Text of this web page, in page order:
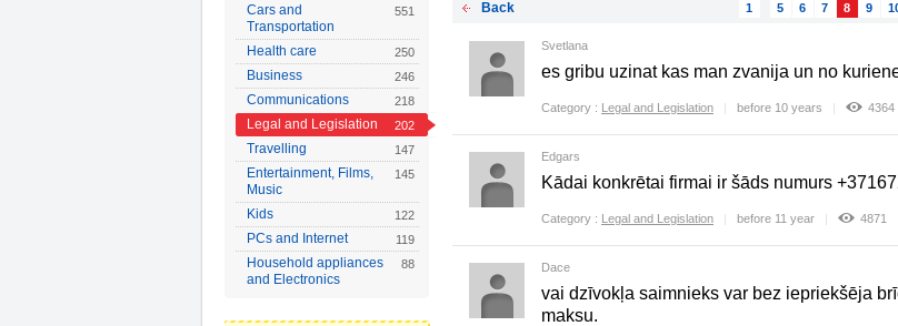
Cars and
Transportation
551
Health care 250
Business 246
Communications 218
Legal and Legislation 202
Travelling 147
Entertainment, Films,
Music
145
Kids 122
PCs and Internet 119
Household appliances
and Electronics
88
Back 1 5 6 7 8 9
Svetlana
es gribu uzinat kas man zvanija un no
Category : Legal and Legislation before 10 years 4364
Edgars
Kādai konkrētai firmai ir šāds numurs
Category : Legal and Legislation before 11 year 4871
Dace
vai dzīvokļa saimnieks var bez iepriekšēja
maksu.